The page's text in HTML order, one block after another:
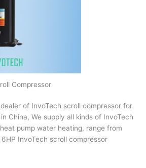
Compressor
of InvoTech scroll compressor for
China, We supply all kinds of InvoTech
pump water heating, range from
6HP InvoTech scroll compressor